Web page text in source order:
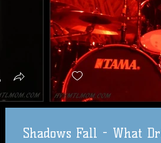
Shadows Fall - What